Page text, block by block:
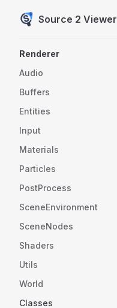
Skip to content
Source 2 Viewer
Renderer
Audio
Buffers
Entities
Input
Materials
Particles
PostProcess
SceneEnvironment
SceneNodes
Shaders
Utils
World
Classes